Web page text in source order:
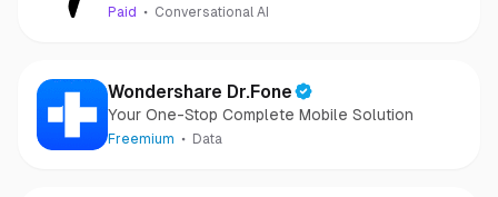
Paid Conversational AI
Wondershare Dr.Fone
Your One-Stop Complete Mobile Solution
Freemium Data